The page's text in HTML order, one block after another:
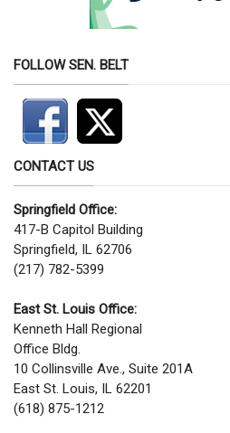
FOLLOW SEN. BELT
CONTACT US
Springfield Office:
417-B Capitol Building
Springfield, IL 62706
(217) 782-5399
East St. Louis Office:
Kenneth Hall Regional
Office Bldg.
10 Collinsville Ave., Suite 201A
East St. Louis, IL 62201
(618) 875-1212